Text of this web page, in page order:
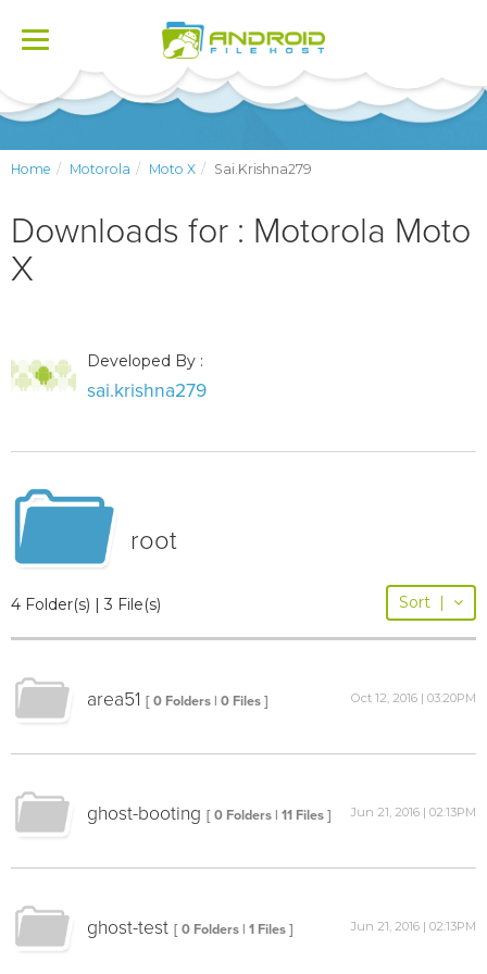
Toggle
Home Motorola Moto X Sai.krishna279
Downloads for : Motorola Moto
X
Developed By :
sai.krishna279
root
4 Folder(s) | 3 File(s) Sort |
area51 [ 0 Folders | 0 Files ] Oct 12, 2016 | 03:20PM
ghost-booting [ 0 Folders | 11 Files ] Jun 21, 2016 | 02:13PM
ghost-test [ 0 Folders | 1 Files ] Jun 21, 2016 | 02:13PM